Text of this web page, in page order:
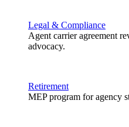
Legal & Compliance
Agent carrier agreement
advocacy.
Retirement
MEP program for agency